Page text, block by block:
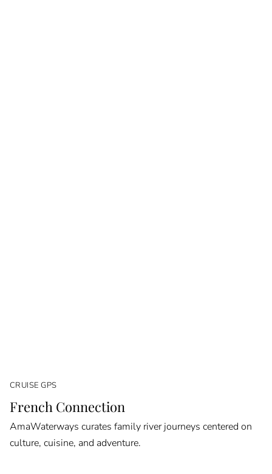
CRUISE GPS
French Connection
AmaWaterways curates family river journeys centered on
culture, cuisine, and adventure.